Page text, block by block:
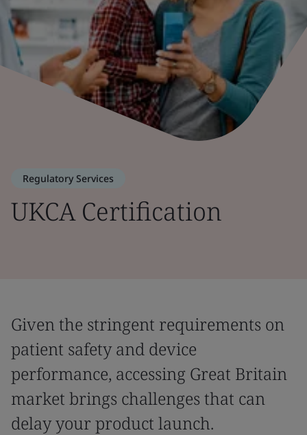
Regulatory Services
UKCA Certification
Given the stringent requirements on
patient safety and device
performance, accessing Great Britain
market brings challenges that can
delay your product launch.